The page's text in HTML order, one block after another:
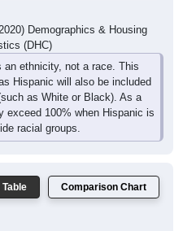
Demographics & Housing
(DHC)
an ethnicity, not a race. This
Hispanic will also be included
as White or Black). As a
exceed 100% when Hispanic is
racial groups.
Comparison Chart